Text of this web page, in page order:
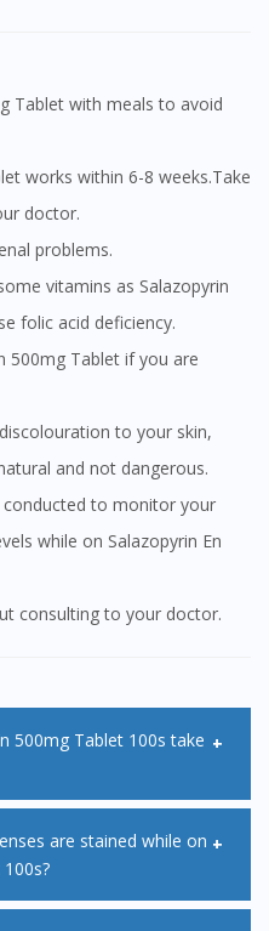
doctor.
problems.
folic acid deficiency.
and not dangerous.
while on Salazopyrin En
consulting to your doctor.
Improvement in your
and it may take around 6 to